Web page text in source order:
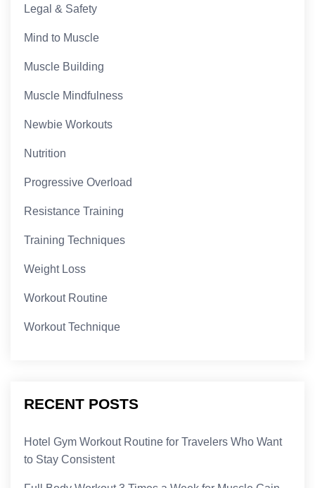
Legal & Safety
Mind to Muscle
Muscle Building
Muscle Mindfulness
Newbie Workouts
Nutrition
Progressive Overload
Resistance Training
Training Techniques
Weight Loss
Workout Routine
Workout Technique
RECENT POSTS
Hotel Gym Workout Routine for Travelers Who Want
to Stay Consistent